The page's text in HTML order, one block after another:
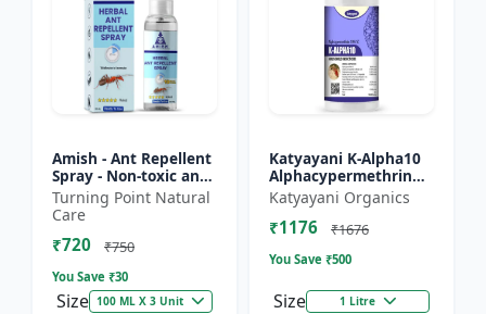
Amish - Ant Repellent
Spray - Non-toxic ant
repellent | Long-
lasting ant protection
| Kitchen ant co...
Turning Point Natural
Care
₹720 ₹750
You Save ₹30
Size 100 ML X 3 Unit
Katyayani K-Alpha10
Alphacypermethrin
10% SC
Katyayani Organics
₹1176 ₹1676
You Save ₹500
Size 1 Litre